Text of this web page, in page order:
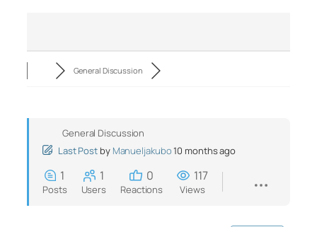
General Discussion
General Discussion
Last Post by Manueljakubo10 months ago
1
Posts
1
Users
0
Reactions
117
Views